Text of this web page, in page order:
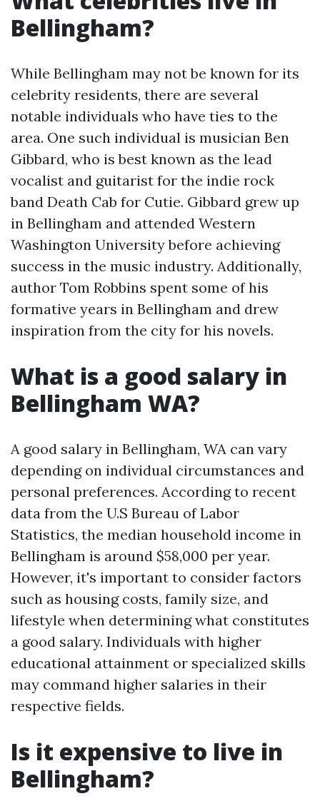
Bellingham?
While Bellingham may not be known for its
celebrity residents, there are several
notable individuals who have ties to the
area. One such individual is musician Ben
Gibbard, who is best known as the lead
vocalist and guitarist for the indie rock
band Death Cab for Cutie. Gibbard grew up
in Bellingham and attended Western
Washington University before achieving
success in the music industry. Additionally,
author Tom Robbins spent some of his
formative years in Bellingham and drew
inspiration from the city for his novels.
What is a good salary in
Bellingham WA?
A good salary in Bellingham, WA can vary
depending on individual circumstances and
personal preferences. According to recent
data from the U.S Bureau of Labor
Statistics, the median household income in
Bellingham is around $58,000 per year.
However, it's important to consider factors
such as housing costs, family size, and
lifestyle when determining what constitutes
a good salary. Individuals with higher
educational attainment or specialized skills
may command higher salaries in their
respective fields.
Is it expensive to live in
Bellingham?